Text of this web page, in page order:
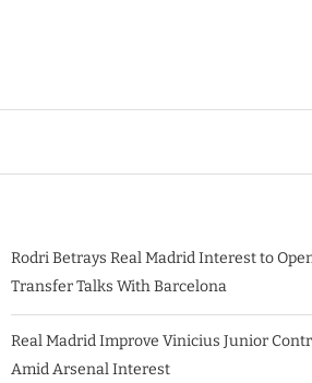
Rodri Betrays Real Madrid Interest to
Transfer Talks With Barcelona
Real Madrid Improve Vinicius Junior
Amid Arsenal Interest